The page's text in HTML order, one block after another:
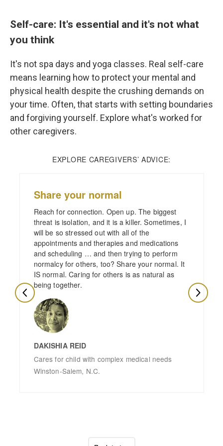
Self-care: It's essential and it's not what
you think
It's not spa days and yoga classes. Real self-care
means learning how to protect your mental and
physical health despite the crushing demands on
your time. Often, that starts with setting boundaries
and forgiving yourself. Explore what's worked for
other caregivers.